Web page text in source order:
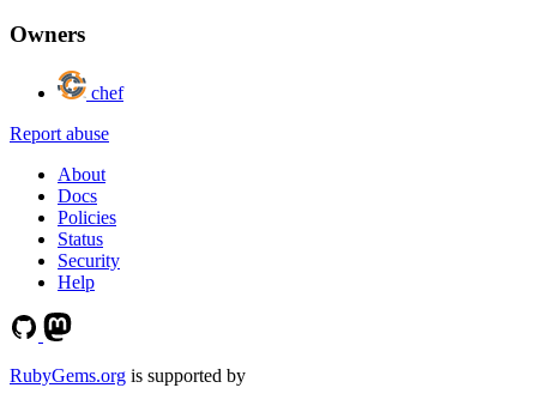
Owners
chef
Report abuse
About
Docs
Policies
Status
Security
Help
RubyGems.org is supported by